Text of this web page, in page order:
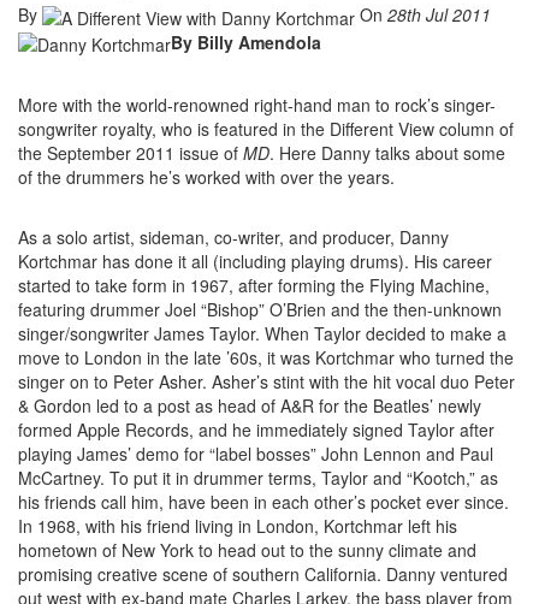
By On 28th Jul 2011
By Billy Amendola
More with the world-renowned right-hand man to rock’s singer-
songwriter royalty, who is featured in the Different View column of
the September 2011 issue of MD. Here Danny talks about some
of the drummers he’s worked with over the years.
As a solo artist, sideman, co-writer, and producer, Danny
Kortchmar has done it all (including playing drums). His career
started to take form in 1967, after forming the Flying Machine,
featuring drummer Joel “Bishop” O’Brien and the then-unknown
singer/songwriter James Taylor. When Taylor decided to make a
move to London in the late ’60s, it was Kortchmar who turned the
singer on to Peter Asher. Asher’s stint with the hit vocal duo Peter
& Gordon led to a post as head of A&R for the Beatles’ newly
formed Apple Records, and he immediately signed Taylor after
playing James’ demo for “label bosses” John Lennon and Paul
McCartney. To put it in drummer terms, Taylor and “Kootch,” as
his friends call him, have been in each other’s pocket ever since.
In 1968, with his friend living in London, Kortchmar left his
hometown of New York to head out to the sunny climate and
promising creative scene of southern California. Danny ventured
out west with ex-band mate Charles Larkey, the bass player from